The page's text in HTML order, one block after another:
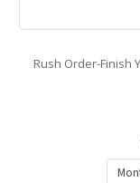
Rush Order-Finish